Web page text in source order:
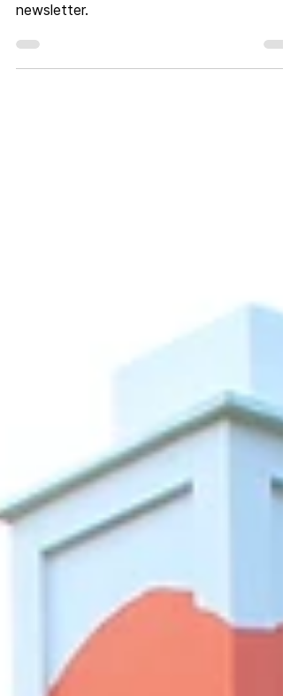
View the latest issue of The Corridor
newsletter.